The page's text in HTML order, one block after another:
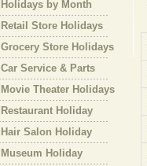
Holidays by Month
Retail Store Holidays
Grocery Store Holidays
Car Service & Parts
Holiday
Movie Theater Holidays
Restaurant Holiday
Hair Salon Holiday
Museum Holiday